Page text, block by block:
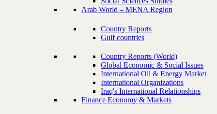
Arab World – MENA Region
Country Reports
Gulf countries
Country Reports (World)
Global Economic & Social Issues
International Oil & Energy Market
International Organizations
Iraq's International Relationships
Finance Economy & Markets